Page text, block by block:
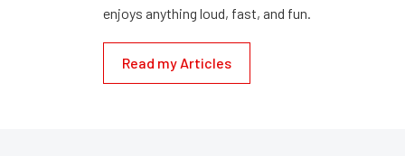
enjoys anything loud, fast, and fun.
Read my Articles